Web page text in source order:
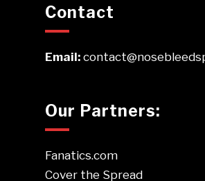
Contact
Email:
Our Partners:
Fanatics.com
Cover the Spread